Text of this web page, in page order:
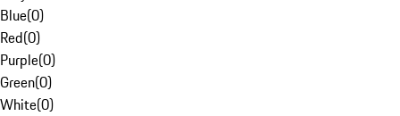
Blue(0)
Red(0)
Purple(0)
Green(0)
White(0)